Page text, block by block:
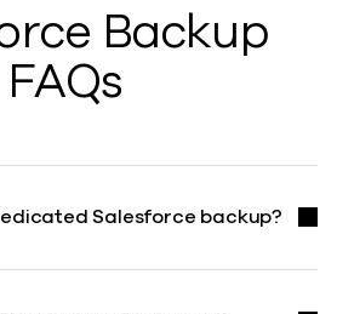
Backup
FAQs
Salesforce backup?